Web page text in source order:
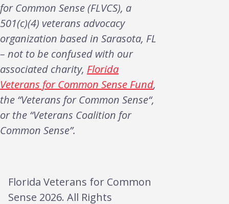
for Common Sense (FLVCS), a
501(c)(4) veterans advocacy
organization based in Sarasota, FL
– not to be confused with our
associated charity, Florida
Veterans for Common Sense Fund,
the “Veterans for Common Sense“,
or the “Veterans Coalition for
Common Sense”.
Florida Veterans for Common
Sense 2026. All Rights